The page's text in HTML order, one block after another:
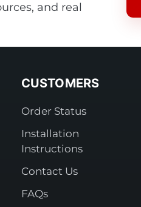
and real
CUSTOMERS
Order Status
Installation
Instructions
Contact Us
FAQs